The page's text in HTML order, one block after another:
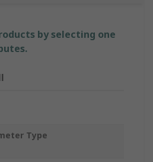
by selecting one
Type